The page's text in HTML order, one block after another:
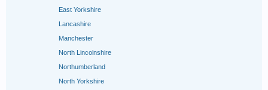
East Yorkshire
Lancashire
Manchester
North Lincolnshire
Northumberland
North Yorkshire